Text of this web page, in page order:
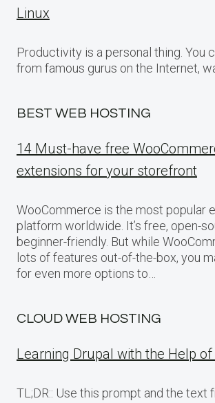
Linux
Productivity is a personal thing. You
from famous gurus on the Internet,
BEST WEB HOSTING
14 Must-have free
extensions for your storefront
WooCommerce is the most popular
platform worldwide. It’s free, open-
beginner-friendly. But while
lots of features out-of-the-box, you
for even more options to…
CLOUD WEB HOSTING
Learning Drupal with the Help
TL;DR:: Use this prompt and the text